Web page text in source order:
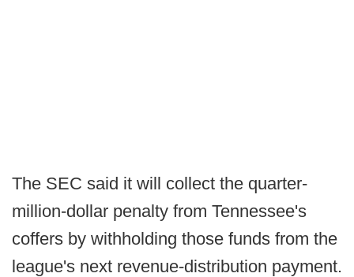
The SEC said it will collect the quarter-
million-dollar penalty from Tennessee's
coffers by withholding those funds from the
league's next revenue-distribution payment.